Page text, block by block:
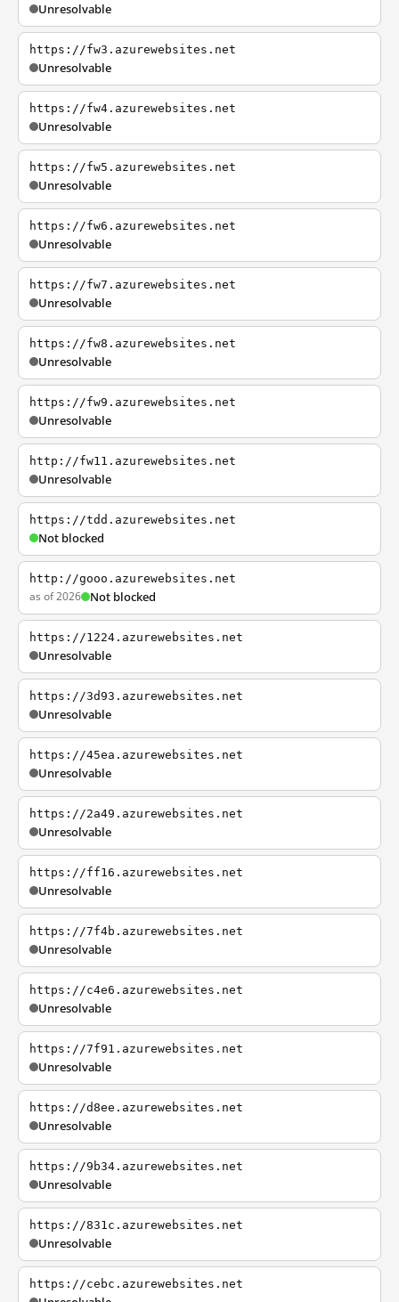
Unresolvable
https://fw3.azurewebsites.net
Unresolvable
https://fw4.azurewebsites.net
Unresolvable
https://fw5.azurewebsites.net
Unresolvable
https://fw6.azurewebsites.net
Unresolvable
https://fw7.azurewebsites.net
Unresolvable
https://fw8.azurewebsites.net
Unresolvable
https://fw9.azurewebsites.net
Unresolvable
http://fw11.azurewebsites.net
Unresolvable
https://tdd.azurewebsites.net
Not blocked
http://gooo.azurewebsites.net
as of 2026 Not blocked
https://1224.azurewebsites.net
Unresolvable
https://3d93.azurewebsites.net
Unresolvable
https://45ea.azurewebsites.net
Unresolvable
https://2a49.azurewebsites.net
Unresolvable
https://ff16.azurewebsites.net
Unresolvable
https://7f4b.azurewebsites.net
Unresolvable
https://c4e6.azurewebsites.net
Unresolvable
https://7f91.azurewebsites.net
Unresolvable
https://d8ee.azurewebsites.net
Unresolvable
https://9b34.azurewebsites.net
Unresolvable
https://831c.azurewebsites.net
Unresolvable
https://cebc.azurewebsites.net